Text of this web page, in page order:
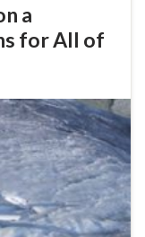
a
for All of